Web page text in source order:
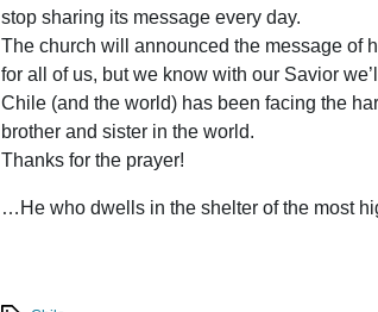
stop sharing its message every day.
The church will announced the message of
for all of us, but we know with our Savior
Chile (and the world) has been facing the
brother and sister in the world.
Thanks for the prayer!
…He who dwells in the shelter of the most